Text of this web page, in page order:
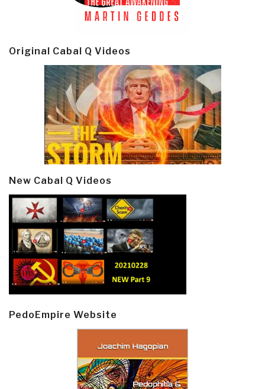
Original Cabal Q Videos
New Cabal Q Videos
PedoEmpire Website